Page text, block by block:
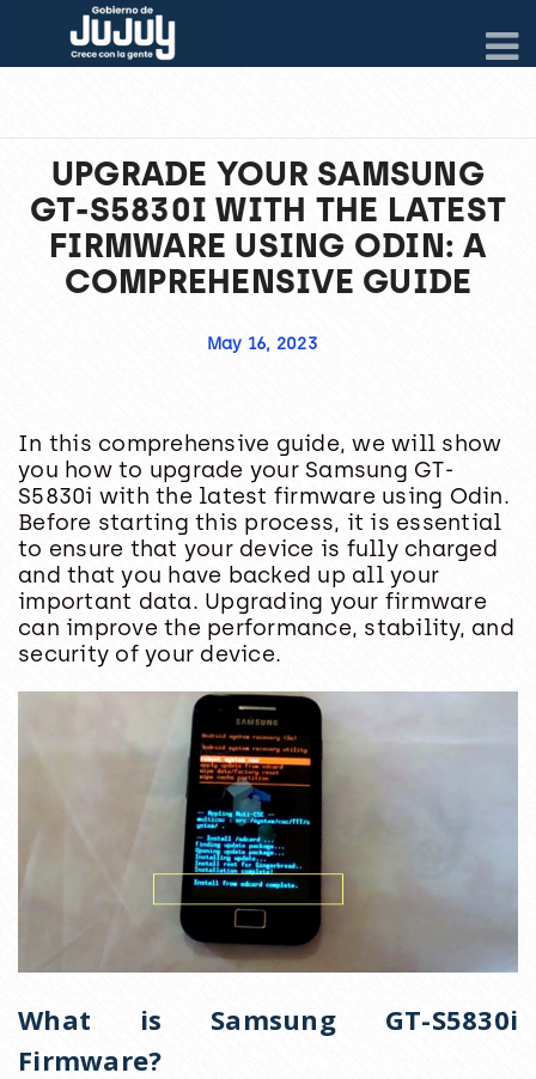
UPGRADE YOUR SAMSUNG
GT-S5830I WITH THE LATEST
FIRMWARE USING ODIN: A
COMPREHENSIVE GUIDE
May 16, 2023
In this comprehensive guide, we will show
you how to upgrade your Samsung GT-
S5830i with the latest firmware using Odin.
Before starting this process, it is essential
to ensure that your device is fully charged
and that you have backed up all your
important data. Upgrading your firmware
can improve the performance, stability, and
security of your device.
What is Samsung GT-S5830i
Firmware?